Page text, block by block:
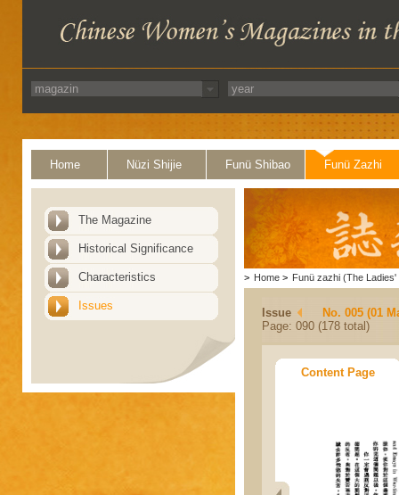
Home Nüzi Shijie Funü Shibao Funü Zazhi
The Magazine
Historical Significance
Characteristics
Issues
> Home > Funü zazhi (The Ladies'
Issue
No. 005 (01
Page: 090 (178 total)
Content Page